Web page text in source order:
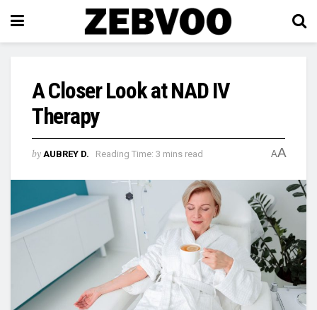
A Closer Look at NAD IV
Therapy
by AUBREY D. Reading Time: 3 mins read AA